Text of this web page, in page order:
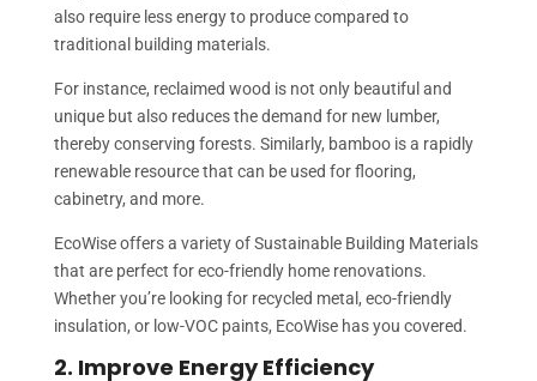
also require less energy to produce compared to
traditional building materials.
For instance, reclaimed wood is not only beautiful and
unique but also reduces the demand for new lumber,
thereby conserving forests. Similarly, bamboo is a rapidly
renewable resource that can be used for flooring,
cabinetry, and more.
EcoWise offers a variety of Sustainable Building Materials
that are perfect for eco-friendly home renovations.
Whether you’re looking for recycled metal, eco-friendly
insulation, or low-VOC paints, EcoWise has you covered.
2. Improve Energy Efficiency